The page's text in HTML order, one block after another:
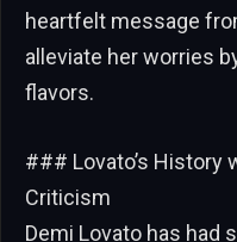
heartfelt message
alleviate her worries
flavors.
### Lovato’s History
Criticism
Demi Lovato has had